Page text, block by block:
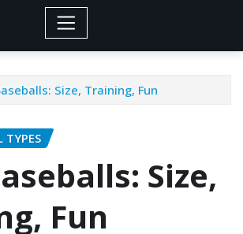
Size, Training, Fun
TYPES
Size,
Fun